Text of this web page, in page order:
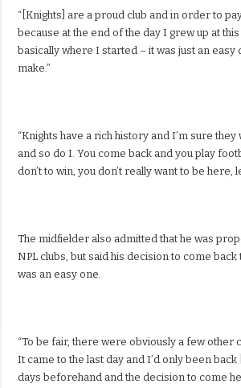
“[Knights] are a proud club and in order to
because at the end of the day I grew up at
basically where I started – it was just an
make.”
“Knights have a rich history and I’m sure they
and so do I. You come back and you play
don’t to win, you don’t really want to be here,
The midfielder also admitted that he was
NPL clubs, but said his decision to come back
was an easy one.
“To be fair, there were obviously a few other
It came to the last day and I’d only been
days beforehand and the decision to come